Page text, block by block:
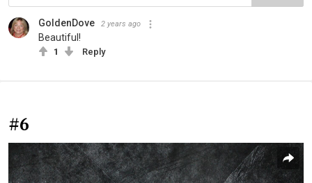
GoldenDove 2 years ago
Beautiful!
1 Reply
#6